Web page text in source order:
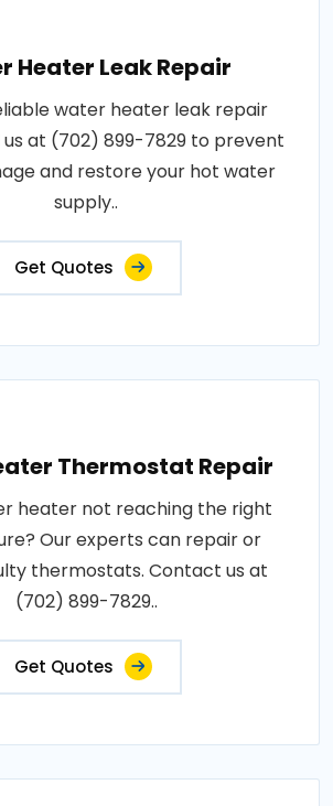
Heater Leak Repair
water heater leak repair
us at (702) 899-7829 to prevent
and restore your hot water
supply..
Get Quotes
Thermostat Repair
heater not reaching the right
Our experts can repair or
thermostats. Contact us at
(702) 899-7829..
Get Quotes